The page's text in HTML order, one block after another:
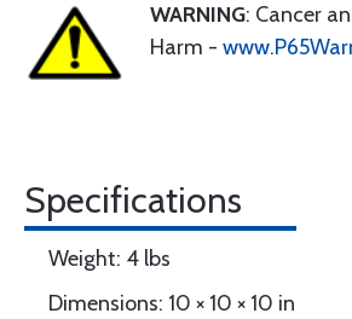
WARNING: Cancer
Harm -
Specifications
Weight: 4 lbs
Dimensions: 10 × 10 × 10 in